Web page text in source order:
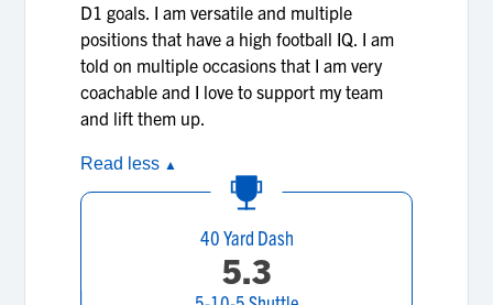
D1 goals. I am versatile and multiple
positions that have a high football IQ. I am
told on multiple occasions that I am very
coachable and I love to support my team
and lift them up.
Read less ▲
40 Yard Dash
5.3